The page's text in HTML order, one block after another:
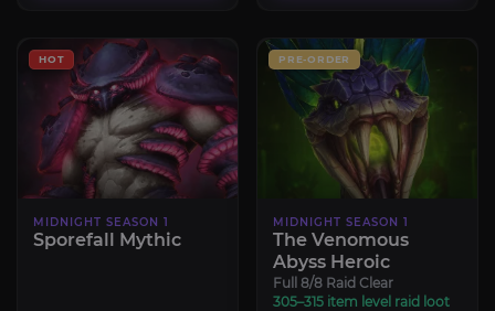
HOT
MIDNIGHT SEASON 1
Sporefall Mythic
PRE-ORDER
MIDNIGHT SEASON 1
The Venomous
Abyss Heroic
Full 8/8 Raid Clear
305–315 item level raid loot